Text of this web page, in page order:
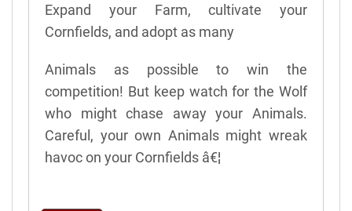
Expand your Farm, cultivate your
Cornfields, and adopt as many
Animals as possible to win the
competition! But keep watch for the Wolf
who might chase away your Animals.
Careful, your own Animals might wreak
havoc on your Cornfields â€¦